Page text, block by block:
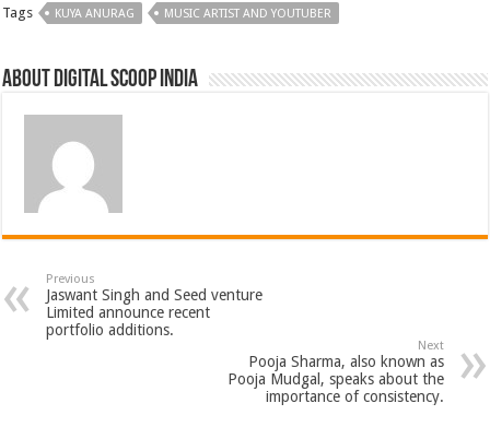
Tags KUYA ANURAG MUSIC ARTIST AND YOUTUBER
About digital scoop india
Previous
Jaswant Singh and Seed venture
Limited announce recent
portfolio additions.
Next
Pooja Sharma, also known as
Pooja Mudgal, speaks about the
importance of consistency.